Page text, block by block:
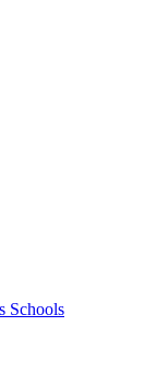
Schools